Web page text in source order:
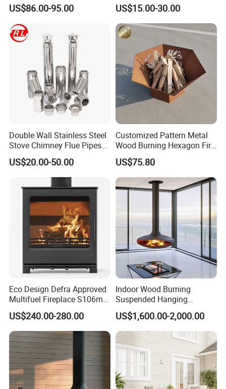
US$86.00-95.00 US$15.00-30.00
Double Wall Stainless Steel
Stove Chimney Flue Pipes
System with Twist Lock
System
US$20.00-50.00
Customized Pattern Metal
Wood Burning Hexagon Fire
Pit Heater
US$75.80
Eco Design Defra Approved
Multifuel Fireplace S106m
5kw
US$240.00-280.00
Indoor Wood Burning
Suspended Hanging
Fireplace Wood Stove Wall
Mounted Fireplace
US$1,600.00-2,000.00